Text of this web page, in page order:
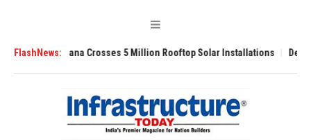
FlashNews:
Yojana Crosses 5 Million Rooftop Solar Installations Delhi Airport